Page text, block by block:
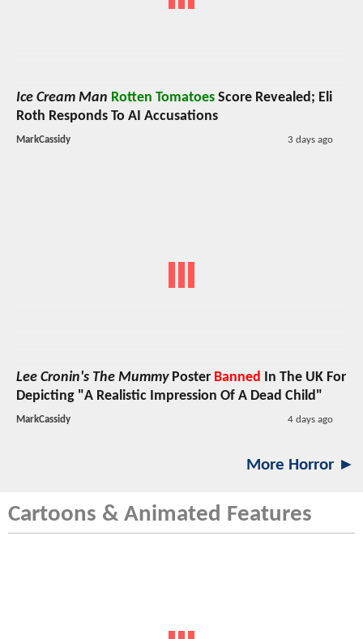
Ice Cream Man Rotten Tomatoes Score Revealed; Eli
Roth Responds To AI Accusations
MarkCassidy 3 days ago
Lee Cronin's The MummyPoster Banned In The UK For
Depicting "A Realistic Impression Of A Dead Child"
MarkCassidy 4 days ago
More Horror ►
Cartoons & Animated Features